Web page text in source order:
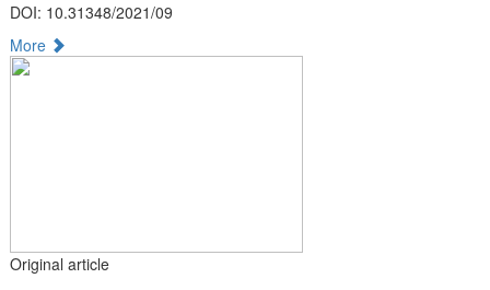
DOI: 10.31348/2021/09
More
Original article